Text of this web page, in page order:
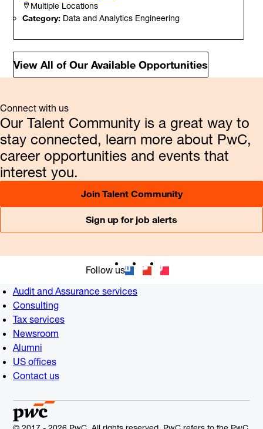
Multiple Locations
Category: Data and Analytics Engineering
View All of Our Available Opportunities
Connect with us
Our Talent Community is a great way to
stay connected, learn more about PwC,
career opportunities and events that
interest you.
Join Talent Community
Sign up for job alerts
Follow us
Audit and Assurance services
Consulting
Tax services
Newsroom
Alumni
US offices
Contact us